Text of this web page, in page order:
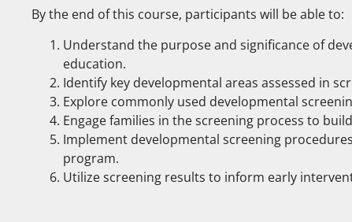
By the end of this course, participants will be able to:
Understand the purpose and significance of
education.
Identify key developmental areas assessed in
Explore commonly used developmental
Engage families in the screening process to
Implement developmental screening
program.
Utilize screening results to inform early